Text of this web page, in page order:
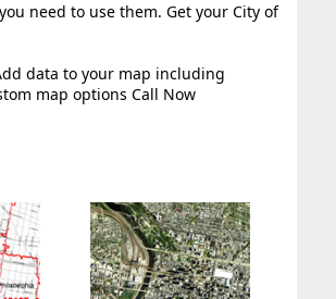
need to use them. Get your City of
data to your map including
map options Call Now